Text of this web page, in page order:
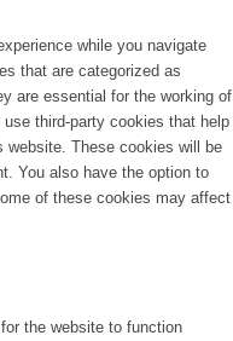
while you navigate
that are categorized as
are essential for the working of
third-party cookies that help
website. These cookies will be
You also have the option to
of these cookies may affect
the website to function